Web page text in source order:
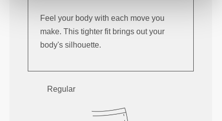
Feel your body with each move you
make. This tighter fit brings out your
body's silhouette.
Regular